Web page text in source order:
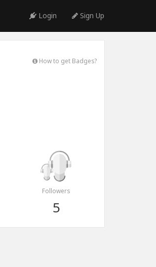
Login Sign Up
How to get Badges?
Followers
5